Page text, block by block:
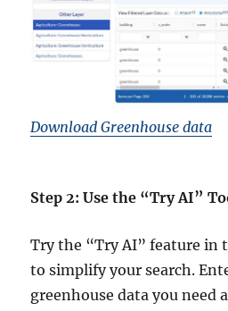
Download Greenhouse data
Step 2: Use the “Try AI”
Try the “Try AI” feature in
to simplify your search.
greenhouse data you need